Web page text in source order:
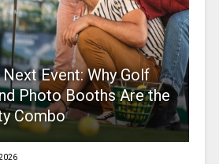
Event: Why Golf
Photo Booths Are the
Combo